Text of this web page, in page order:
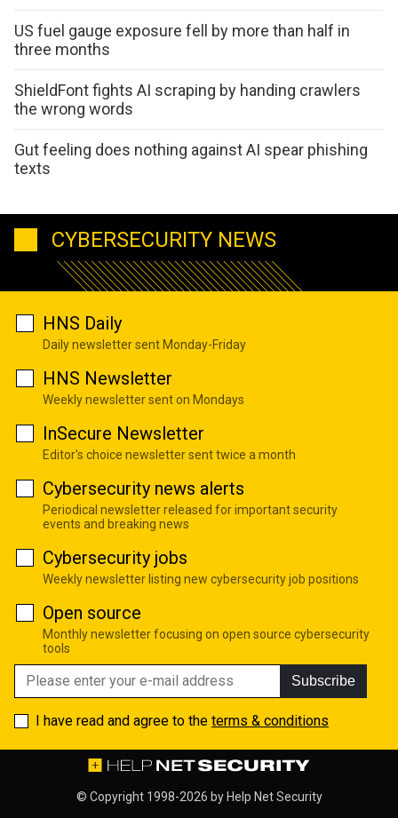
US fuel gauge exposure fell by more than half in
three months
ShieldFont fights AI scraping by handing crawlers
the wrong words
Gut feeling does nothing against AI spear phishing
texts
CYBERSECURITY NEWS
HNS Daily
Daily newsletter sent Monday-Friday
HNS Newsletter
Weekly newsletter sent on Mondays
InSecure Newsletter
Editor's choice newsletter sent twice a month
Cybersecurity news alerts
Periodical newsletter released for important security
events and breaking news
Cybersecurity jobs
Weekly newsletter listing new cybersecurity job positions
Open source
Monthly newsletter focusing on open source cybersecurity
tools
Subscribe
I have read and agree to the terms & conditions
© Copyright 1998-2026 by Help Net Security